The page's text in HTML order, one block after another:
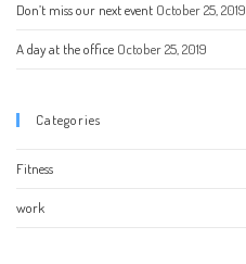
Don’t miss our next event October 25, 2019
A day at the office October 25, 2019
Categories
Fitness
work